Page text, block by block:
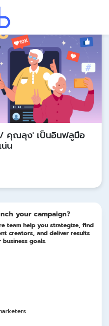
schedule. Check your
คุณลุง' เป็นอินฟลูมือ
น
your campaign?
team help you strategize, find
creators, and deliver results
goals.